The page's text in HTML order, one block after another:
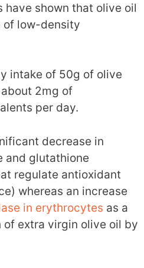
have shown that olive oil
of low-density
intake of 50g of olive
2mg of
per day.
decrease in
and glutathione
regulate antioxidant
whereas an increase
in erythrocytes as a
extra virgin olive oil by